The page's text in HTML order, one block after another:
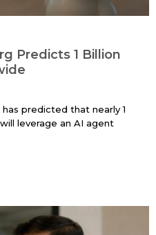
Predicts 1 Billion
predicted that nearly 1
leverage an AI agent